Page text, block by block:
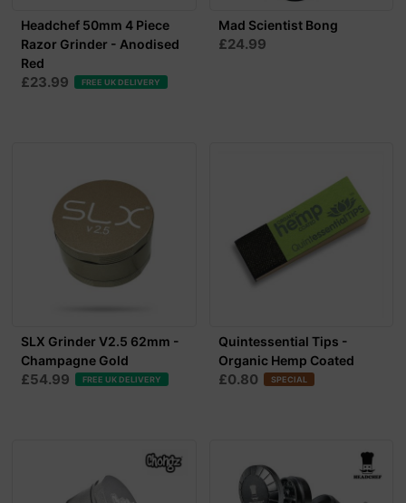
Headchef 50mm 4 Piece
Razor Grinder - Anodised
Red
£23.99 FREE UK DELIVERY
Mad Scientist Bong
£24.99
SLX Grinder V2.5 62mm -
Champagne Gold
£54.99 FREE UK DELIVERY
Quintessential Tips -
Organic Hemp Coated
£0.80 SPECIAL